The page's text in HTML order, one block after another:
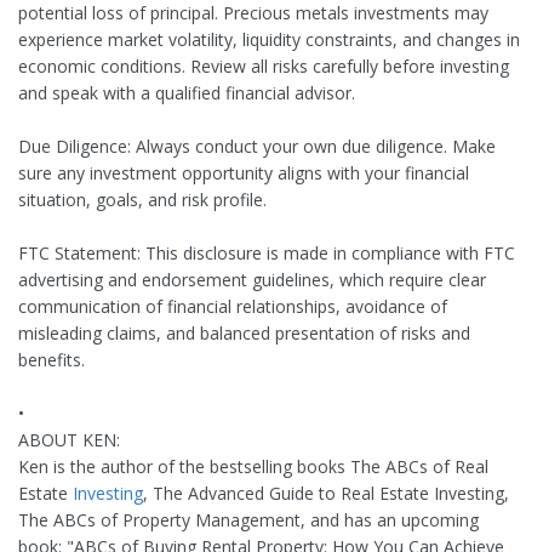
potential loss of principal. Precious metals investments may
experience market volatility, liquidity constraints, and changes in
economic conditions. Review all risks carefully before investing
and speak with a qualified financial advisor.
Due Diligence: Always conduct your own due diligence. Make
sure any investment opportunity aligns with your financial
situation, goals, and risk profile.
FTC Statement: This disclosure is made in compliance with FTC
advertising and endorsement guidelines, which require clear
communication of financial relationships, avoidance of
misleading claims, and balanced presentation of risks and
benefits.
•
ABOUT KEN:
Ken is the author of the bestselling books The ABCs of Real
Estate Investing, The Advanced Guide to Real Estate Investing,
The ABCs of Property Management, and has an upcoming
book: "ABCs of Buying Rental Property: How You Can Achieve